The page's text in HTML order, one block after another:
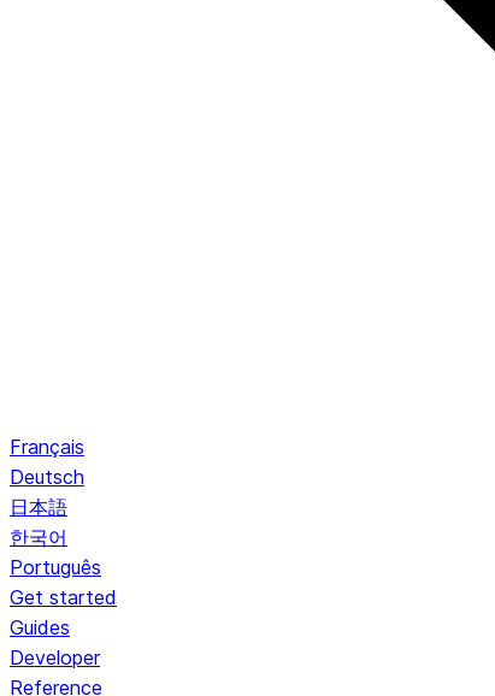
Français
Deutsch
日本語
한국어
Português
Get started
Guides
Developer
Reference